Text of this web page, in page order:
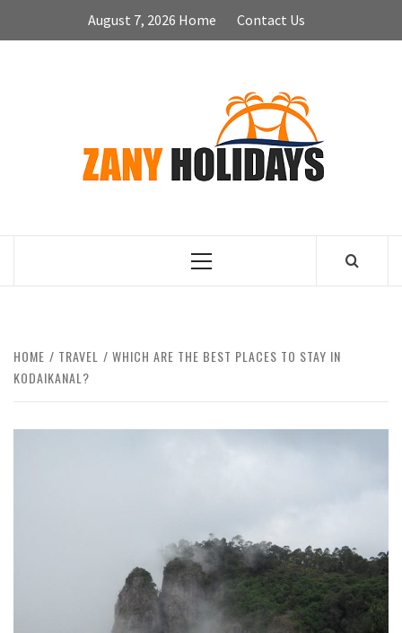
August 7, 2026 Home Contact Us
Primary
HOME TRAVEL
WHICH ARE THE BEST PLACES TO STAY IN
KODAIKANAL?